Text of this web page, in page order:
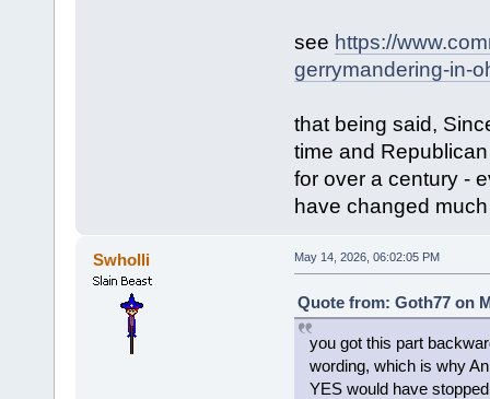
see https://
gerrymandering-in-
that being said,
time and
for over a century -
have changed
Swholli May 14, 2026, 06:02:05 PM
Quote from: Goth77 on
you got this part
wording, which is why
YES would have